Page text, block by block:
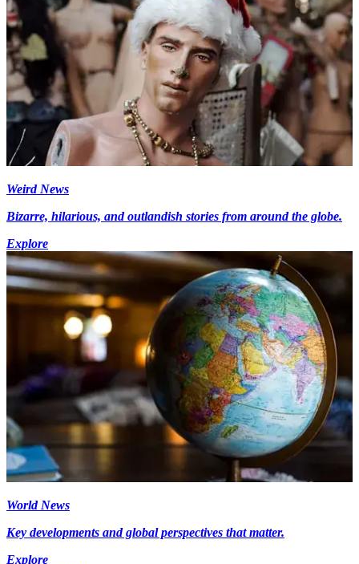
Weird News
Bizarre, hilarious, and outlandish stories from around the globe.
Explore
World News
Key developments and global perspectives that matter.
Explore